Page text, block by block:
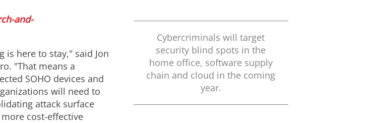
Cybercriminals will target
security blind spots in the
home office, software supply
chain and cloud in the coming
year.
and-
is here to stay," said Jon
"That means a
SOHO devices and
will need to
attack surface
cost-effective